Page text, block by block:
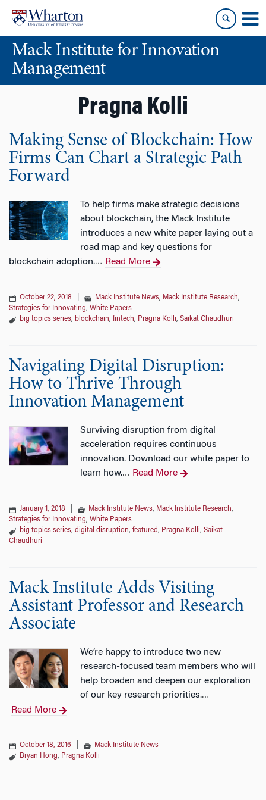
content
main
menuMack Institute for Innovation
Management
Pragna Kolli
Making Sense of Blockchain: How
Firms Can Chart a Strategic Path
Forward
To help firms make strategic decisions
about blockchain, the Mack Institute
introduces a new white paper laying out a
road map and key questions for
blockchain adoption.… Read More
October 22, 2018 Mack Institute News, Mack Institute Research,
Strategies for Innovating, White Papers
big topics series, blockchain, fintech, Pragna Kolli, Saikat Chaudhuri
Navigating Digital Disruption:
How to Thrive Through
Innovation Management
Surviving disruption from digital
acceleration requires continuous
innovation. Download our white paper to
learn how.… Read More
January 1, 2018 Mack Institute News, Mack Institute Research,
Strategies for Innovating, White Papers
big topics series, digital disruption, featured, Pragna Kolli, Saikat
Chaudhuri
Mack Institute Adds Visiting
Assistant Professor and Research
Associate
We’re happy to introduce two new
research-focused team members who will
help broaden and deepen our exploration
of our key research priorities.…
Read More
October 18, 2016
Mack Institute News
Bryan Hong, Pragna Kolli